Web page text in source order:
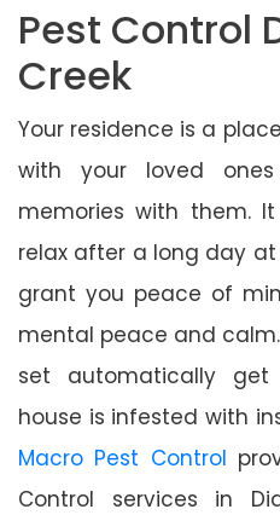
Pest Control
Creek
Your residence is a
with your loved
memories with them.
relax after a long day at
grant you peace of
mental peace and
set automatically get
house is infested with
Macro Pest Control
Control services in